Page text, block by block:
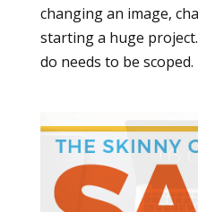
changing an image,
starting a huge
do needs to be scoped.